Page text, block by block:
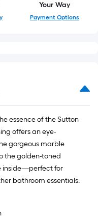
Your Way
Payment Options
essence of the Sutton
offers an eye-
gorgeous marble
the golden-toned
inside—perfect for
bathroom essentials.